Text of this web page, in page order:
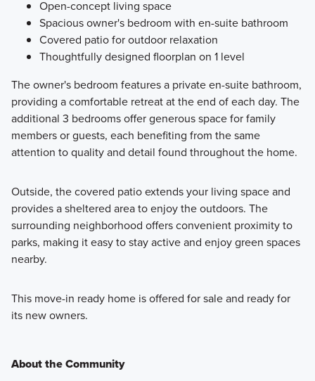
Open-concept living space
Spacious owner's bedroom with en-suite bathroom
Covered patio for outdoor relaxation
Thoughtfully designed floorplan on 1 level
The owner's bedroom features a private en-suite bathroom,
providing a comfortable retreat at the end of each day. The
additional 3 bedrooms offer generous space for family
members or guests, each benefiting from the same
attention to quality and detail found throughout the home.
Outside, the covered patio extends your living space and
provides a sheltered area to enjoy the outdoors. The
surrounding neighborhood offers convenient proximity to
parks, making it easy to stay active and enjoy green spaces
nearby.
This move-in ready home is offered for sale and ready for
its new owners.
About the Community